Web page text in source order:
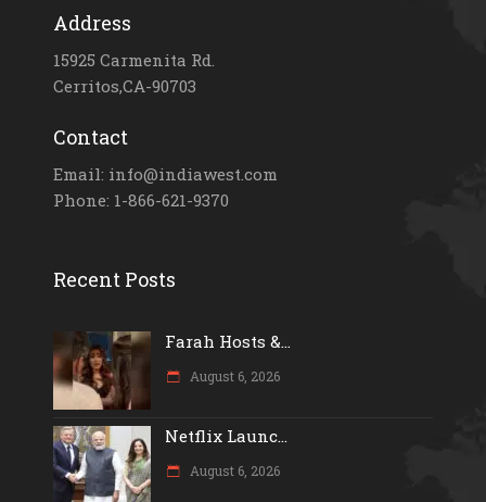
Address
15925 Carmenita Rd.
Cerritos,CA-90703
Contact
Email: info@indiawest.com
Phone: 1-866-621-9370
Recent Posts
Farah Hosts &...
August 6, 2026
Netflix Launc...
August 6, 2026